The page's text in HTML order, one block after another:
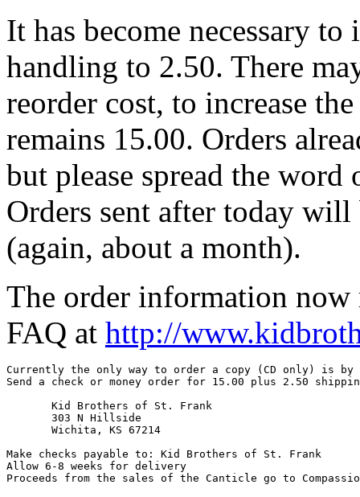
It has become necessary
handling to 2.50. There
reorder cost, to increase
remains 15.00. Orders
but please spread the word
Orders sent after today
(again, about a month).
The order information now
FAQ at http://
Currently the only way to order a copy (CD only) is
Send a check or money order for 15.00 plus 2.50
       Kid Brothers of St. Frank
       303 N Hillside
       Wichita, KS 67214
Make checks payable to: Kid Brothers of St. Frank
Allow 6-8 weeks for delivery
Proceeds from the sales of the Canticle go to